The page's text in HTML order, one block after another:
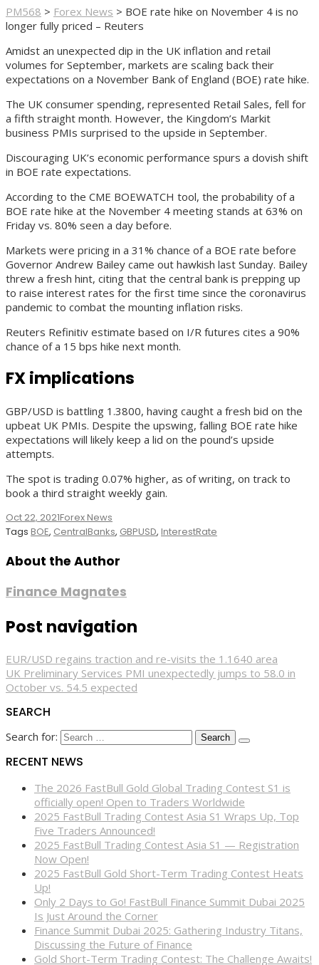
PM568 > Forex News > BOE rate hike on November 4 is no
longer fully priced – Reuters
Amidst an unexpected dip in the UK inflation and retail
volumes for September, markets are scaling back their
expectations on a November Bank of England (BOE) rate hike.
The UK consumer spending, represented Retail Sales, fell for
a fifth straight month. However, the Kingdom’s Markit
business PMIs surprised to the upside in September.
Discouraging UK’s economic performance spurs a dovish shift
in BOE rate expectations.
According to the CME BOEWATCH tool, the probability of a
BOE rate hike at the November 4 meeting stands at 63% on
Friday vs. 80% seen a day before.
Markets were pricing in a 31% chance of a BOE rate before
Governor Andrew Bailey came out hawkish last Sunday. Bailey
threw a fresh hint, citing that the central bank is prepping up
to raise interest rates for the first time since the coronavirus
pandemic to combat the mounting inflation risks.
Reuters Refinitiv estimate based on I/R futures cites a 90%
chance of a 15 bps hike next month.
FX implications
GBP/USD is battling 1.3800, having caught a fresh bid on the
upbeat UK PMIs. Despite the upswing, falling BOE rate hike
expectations will likely keep a lid on the pound’s upside
attempts.
The spot is trading 0.07% higher, as of writing, on track to
book a third straight weekly gain.
Oct 22, 2021Forex News
Tags BOE, CentralBanks, GBPUSD, InterestRate
About the Author
Finance Magnates
Post navigation
EUR/USD regains traction and re-visits the 1.1640 area
UK Preliminary Services PMI unexpectedly jumps to 58.0 in
October vs. 54.5 expected
SEARCH
Search for:
RECENT NEWS
The 2026 FastBull Gold Global Trading Contest S1 is
officially open! Open to Traders Worldwide
2025 FastBull Trading Contest Asia S1 Wraps Up, Top
Five Traders Announced!
2025 FastBull Trading Contest Asia S1 — Registration
Now Open!
2025 FastBull Gold Short-Term Trading Contest Heats
Up!
Only 2 Days to Go! FastBull Finance Summit Dubai 2025
Is Just Around the Corner
Finance Summit Dubai 2025: Gathering Industry Titans,
Discussing the Future of Finance
Gold Short-Term Trading Contest: The Challenge Awaits!